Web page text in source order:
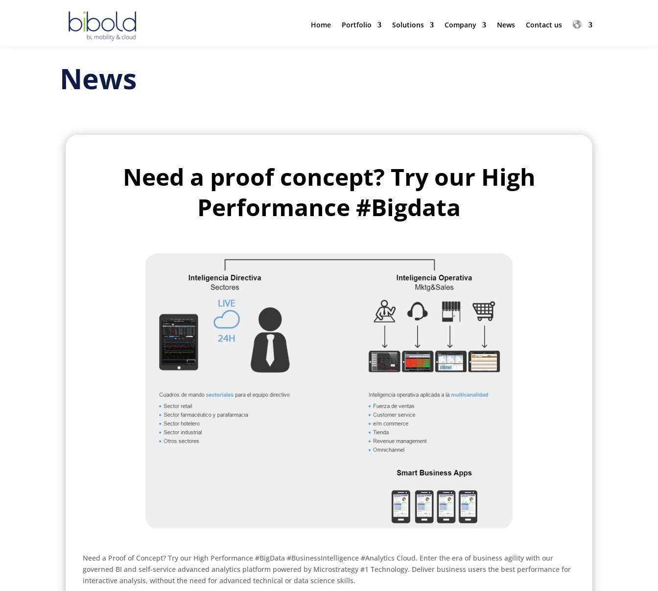
Home Portfolio Solutions Company News Contact us
Home Portfolio Solutions Company News Contact us
News
Need a proof concept? Try our High
Performance #Bigdata
Need a Proof of Concept? Try our High Performance #BigData #BusinessIntelligence #Analytics Cloud. Enter the era of business agility with our
governed BI and self-service advanced analytics platform powered by Microstrategy #1 Technology. Deliver business users the best performance for
interactive analysis, without the need for advanced technical or data science skills.